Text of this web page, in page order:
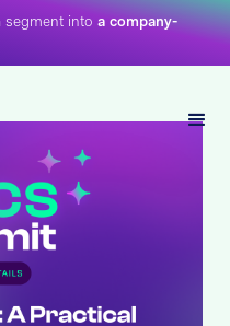
segment into a company-